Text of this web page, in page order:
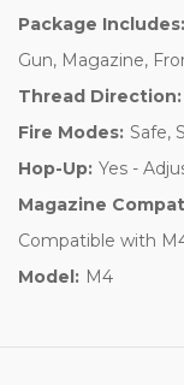
Package Includes:
Gun, Magazine,
Thread Direction:
Fire Modes: Safe,
Hop-Up: Yes -
Magazine
Compatible with
Model: M4